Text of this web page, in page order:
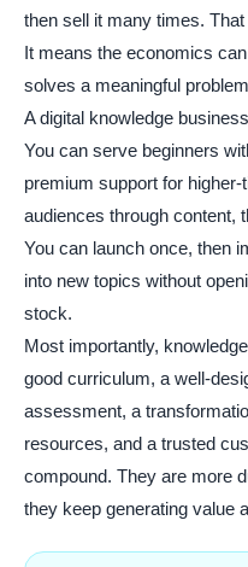
then sell it many times.
It means the economics
solves a meaningful
A digital knowledge
You can serve beginners
premium support for
audiences through content,
You can launch once, then
into new topics without
stock.
Most importantly,
good curriculum, a well-
assessment, a
resources, and a trusted
compound. They are more
they keep generating value